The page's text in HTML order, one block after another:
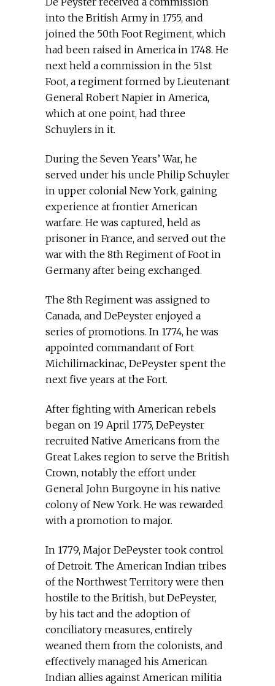
into the British Army in 1755, and
joined the 50th Foot Regiment, which
had been raised in America in 1748. He
next held a commission in the 51st
Foot, a regiment formed by Lieutenant
General Robert Napier in America,
which at one point, had three
Schuylers in it.
During the Seven Years’ War, he
served under his uncle Philip Schuyler
in upper colonial New York, gaining
experience at frontier American
warfare. He was captured, held as
prisoner in France, and served out the
war with the 8th Regiment of Foot in
Germany after being exchanged.
The 8th Regiment was assigned to
Canada, and DePeyster enjoyed a
series of promotions. In 1774, he was
appointed commandant of Fort
Michilimackinac, DePeyster spent the
next five years at the Fort.
After fighting with American rebels
began on 19 April 1775, DePeyster
recruited Native Americans from the
Great Lakes region to serve the British
Crown, notably the effort under
General John Burgoyne in his native
colony of New York. He was rewarded
with a promotion to major.
In 1779, Major DePeyster took control
of Detroit. The American Indian tribes
of the Northwest Territory were then
hostile to the British, but DePeyster,
by his tact and the adoption of
conciliatory measures, entirely
weaned them from the colonists, and
effectively managed his American
Indian allies against American militia